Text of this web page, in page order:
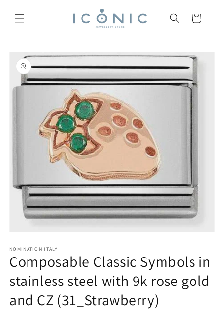
content
Cart
product
information
1
in
modal
NOMINATION ITALY
Composable Classic Symbols in
stainless steel with 9k rose gold
and CZ (31_Strawberry)